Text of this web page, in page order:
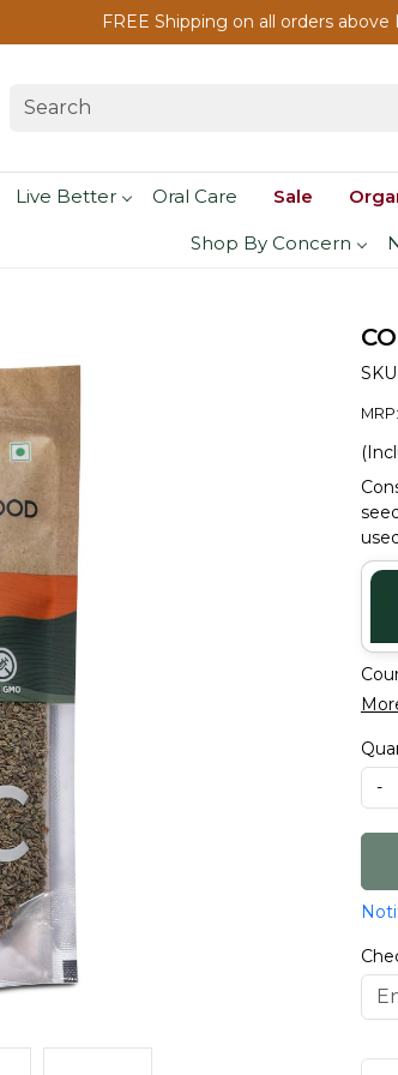
FREE Shipping on all orders above
Live Better Oral Care Sale
Shop By Concern
SKU:
MRP:
-